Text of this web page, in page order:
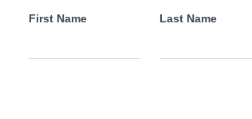
First Name Last Name